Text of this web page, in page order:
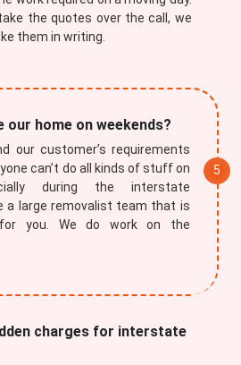
the quotes over the call, we
them in writing.
our home on weekends?
our customer’s requirements
can’t do all kinds of stuff on
during the interstate
a large removalist team that is
for you. We do work on the
charges for interstate
Submit